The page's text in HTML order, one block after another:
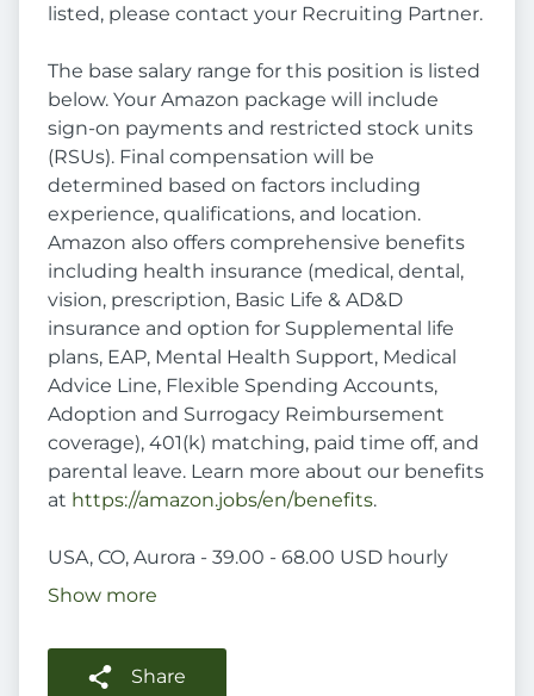
listed, please contact your Recruiting Partner.
The base salary range for this position is listed
below. Your Amazon package will include
sign-on payments and restricted stock units
(RSUs). Final compensation will be
determined based on factors including
experience, qualifications, and location.
Amazon also offers comprehensive benefits
including health insurance (medical, dental,
vision, prescription, Basic Life & AD&D
insurance and option for Supplemental life
plans, EAP, Mental Health Support, Medical
Advice Line, Flexible Spending Accounts,
Adoption and Surrogacy Reimbursement
coverage), 401(k) matching, paid time off, and
parental leave. Learn more about our benefits
at https://amazon.jobs/en/benefits.
USA, CO, Aurora - 39.00 - 68.00 USD hourly
Show more
Share